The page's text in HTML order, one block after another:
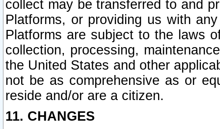
collect may be transferred to and
Platforms, or providing us with
Platforms are subject to the laws
collection, processing,
the United States and other
not be as comprehensive as or
reside and/or are a citizen.
11. CHANGES